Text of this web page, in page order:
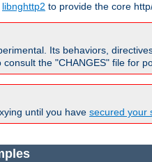
libnghttp2 to provide the core
Its behaviors,
the "CHANGES" file for
until you have secured your